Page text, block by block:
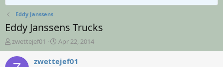
Eddy Janssens
Eddy Janssens Trucks
T
h
r
zwettejef01
S
t
a
Apr 22, 2014
zwettejef01